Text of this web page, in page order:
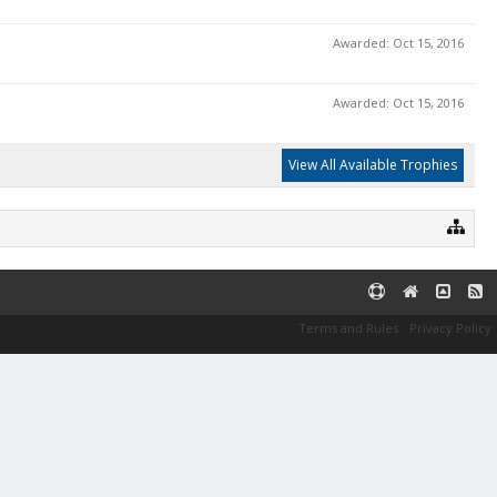
Awarded: Oct 15, 2016
Awarded: Oct 15, 2016
View All Available Trophies
Terms and Rules Privacy Policy